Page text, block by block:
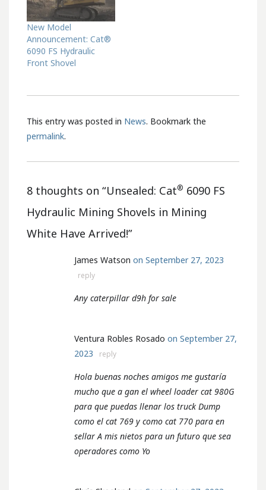
New Model
Announcement: Cat®
6090 FS Hydraulic
Front Shovel
This entry was posted in News. Bookmark the
permalink.
8 thoughts on “Unsealed: Cat® 6090 FS
Hydraulic Mining Shovels in Mining
White Have Arrived!”
James Watson on September 27, 2023
reply
Any caterpillar d9h for sale
Ventura Robles Rosado on September 27,
2023
reply
Hola buenas noches amigos me gustaría
mucho que a gan el wheel loader cat 980G
para que puedas llenar los truck Dump
como el cat 769 y como cat 770 para en
sellar A mis nietos para un futuro que sea
operadores como Yo